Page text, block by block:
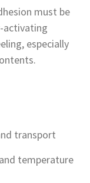
must be
activating
especially
transport
temperature